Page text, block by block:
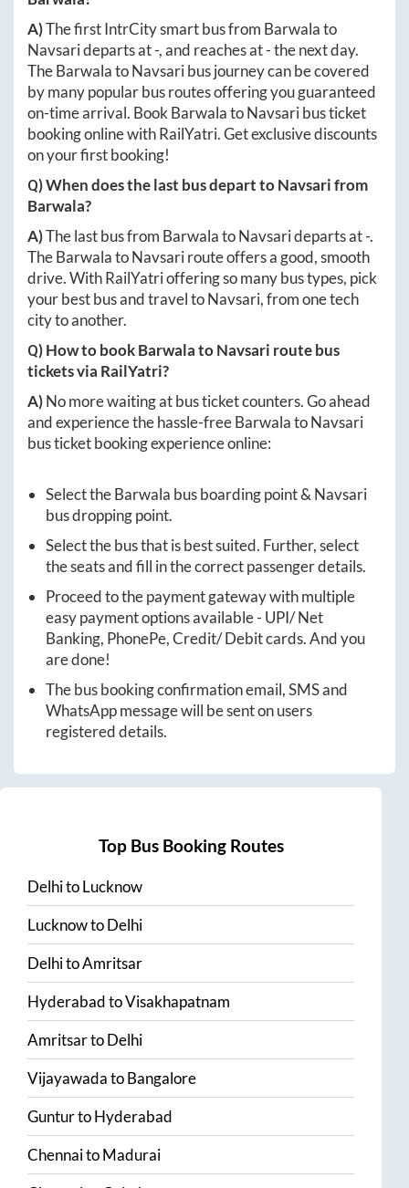
A)The first IntrCity smart bus from Barwalato
Navsarideparts at-, and reaches at-the next day.
TheBarwalatoNavsaribus journey can be covered
by many popular bus routes offering you guaranteed
on-time arrival. BookBarwalatoNavsaribus ticket
booking online with RailYatri. Get exclusive discounts
on your first booking!
Q) When does the last bus depart toNavsarifrom
Barwala?
A)The last bus from BarwalatoNavsarideparts at-.
TheBarwalatoNavsariroute offers a good, smooth
drive. With RailYatri offering so many bus types, pick
your best bus and travel toNavsari, from one tech
city to another.
Q) How to bookBarwalatoNavsari route bus
tickets via RailYatri?
A)No more waiting at bus ticket counters. Go ahead
and experience the hassle-freeBarwalatoNavsari
bus ticket booking experience online:
Select theBarwala bus boarding point &Navsari
bus dropping point.
Select the bus that is best suited. Further, select
the seats and fill in the correct passenger details.
Proceed to the payment gateway with multiple
easy payment options available - UPI/ Net
Banking, PhonePe, Credit/ Debit cards. And you
are done!
The bus booking confirmation email, SMS and
WhatsApp message will be sent on users
registered details.
Top Bus Booking Routes
DelhitoLucknow
LucknowtoDelhi
DelhitoAmritsar
HyderabadtoVisakhapatnam
AmritsartoDelhi
VijayawadatoBangalore
GunturtoHyderabad
ChennaitoMadurai